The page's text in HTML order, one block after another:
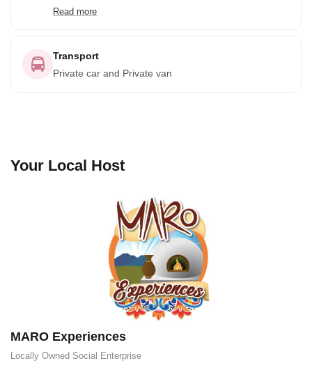
some of your meals. Included meals are noted in the itinerary:
B= Breakfast, BB=Box Breakfast, L= Lunch, BL= Boxed Lunch,
Read more
Transport
Private car and Private van
Your Local Host
MARO Experiences
Locally Owned Social Enterprise